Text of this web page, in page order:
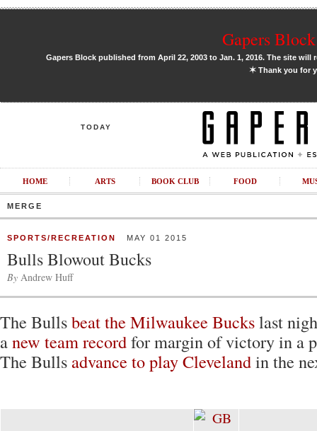
Gapers
Gapers Block published from April 22, 2003 to Jan. 1, 2016. The site
✶Thank you for
TODAY
HOME ARTS BOOK CLUB FOOD
MERGE
SPORTS/RECREATION MAY 01 2015
Bulls Blowout Bucks
By Andrew Huff
The Bullsbeat the Milwaukee Buckslast
anew team recordfor margin of victory in a
The Bulls advance to play Clevelandin the